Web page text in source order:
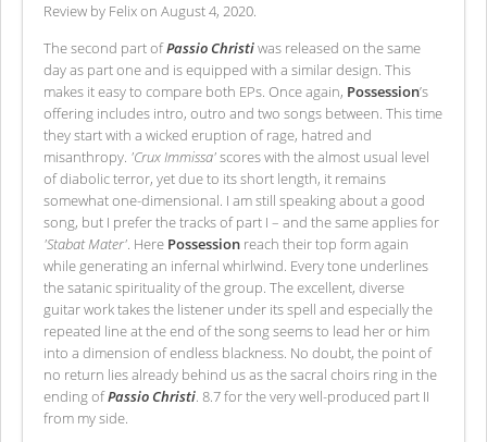
Review by Felix on August 4, 2020.
The second part ofPassio Christiwas released on the same
day as part one and is equipped with a similar design. This
makes it easy to compare both EPs. Once again, Possession’s
offering includes intro, outro and two songs between. This time
they start with a wicked eruption of rage, hatred and
misanthropy. 'Crux Immissa'scores with the almost usual level
of diabolic terror, yet due to its short length, it remains
somewhat one-dimensional. I am still speaking about a good
song, but I prefer the tracks of part I – and the same applies for
'Stabat Mater' . Here Possession reach their top form again
while generating an infernal whirlwind. Every tone underlines
the satanic spirituality of the group. The excellent, diverse
guitar work takes the listener under its spell and especially the
repeated line at the end of the song seems to lead her or him
into a dimension of endless blackness. No doubt, the point of
no return lies already behind us as the sacral choirs ring in the
ending ofPassio Christi . 8.7 for the very well-produced part II
from my side.